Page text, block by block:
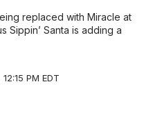
replaced with Miracle at
Sippin’ Santa is adding a
PM EDT